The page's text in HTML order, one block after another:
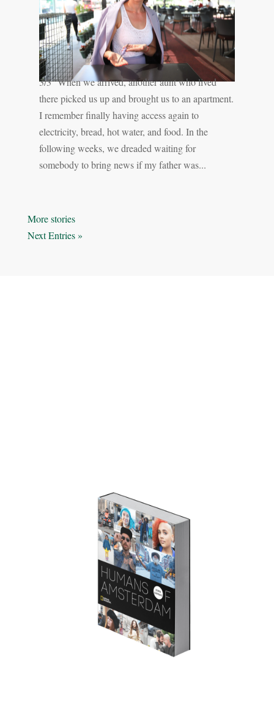
3/3 ''When we arrived, another aunt who lived
there picked us up and brought us to an apartment.
I remember finally having access again to
electricity, bread, hot water, and food. In the
following weeks, we dreaded waiting for
somebody to bring news if my father was...
« Older Entries
Next Entries »